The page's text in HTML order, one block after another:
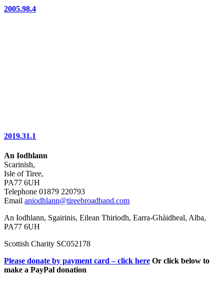
2005.98.4
2019.31.1
An Iodhlann
Scarinish,
Isle of Tiree,
PA77 6UH
Telephone 01879 220793
Email aniodhlann@tireebroadband.com
An Iodhlann, Sgairinis, Eilean Thiriodh, Earra-Ghàidheal, Alba,
PA77 6UH
Scottish Charity SC052178
Please donate by payment card – click here Or click below to
make a PayPal donation